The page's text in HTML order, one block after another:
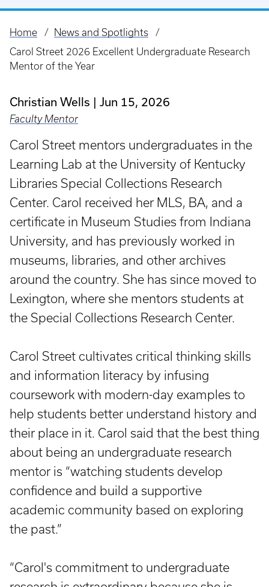
Breadcrumb
Home
News and Spotlights
Carol Street 2026 Excellent Undergraduate Research
Mentor of the Year
Christian Wells Jun 15, 2026
Faculty Mentor
Carol Street mentors undergraduates in the
Learning Lab at the University of Kentucky
Libraries Special Collections Research
Center. Carol received her MLS, BA, and a
certificate in Museum Studies from Indiana
University, and has previously worked in
museums, libraries, and other archives
around the country. She has since moved to
Lexington, where she mentors students at
the Special Collections Research Center.
Carol Street cultivates critical thinking skills
and information literacy by infusing
coursework with modern-day examples to
help students better understand history and
their place in it. Carol said that the best thing
about being an undergraduate research
mentor is “watching students develop
confidence and build a supportive
academic community based on exploring
the past.”
“Carol's commitment to undergraduate